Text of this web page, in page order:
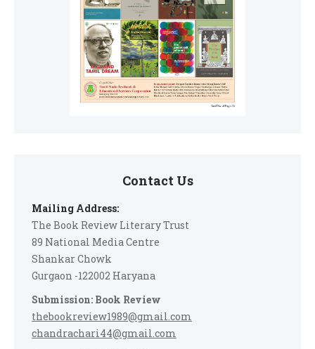
Contact Us
Mailing Address:
The Book Review Literary Trust
89 National Media Centre
Shankar Chowk
Gurgaon -122002 Haryana
Submission: Book Review
thebookreview1989@gmail.com
chandrachari44@gmail.com